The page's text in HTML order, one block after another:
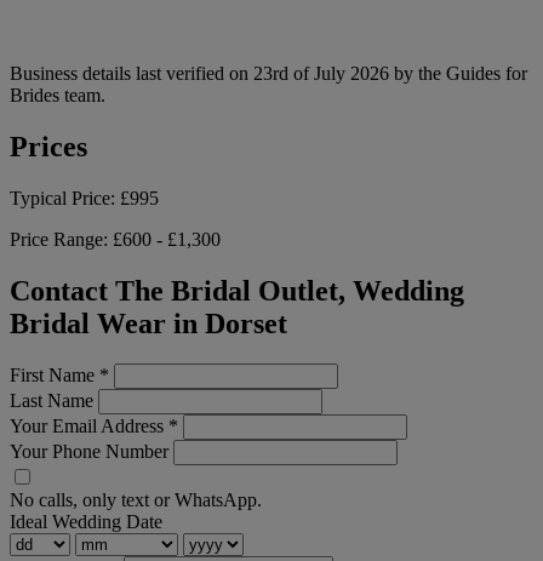
Business details last verified on 23rd of July 2026 by the Guides for
Brides team.
Prices
Typical Price: £995
Price Range: £600 - £1,300
Contact The Bridal Outlet, Wedding
Bridal Wear in Dorset
First Name *
Last Name
Your Email Address *
Your Phone Number
No calls, only text or WhatsApp.
Ideal Wedding Date